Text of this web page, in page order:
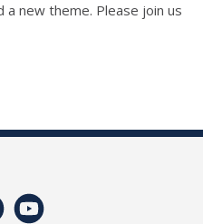
new theme. Please join us